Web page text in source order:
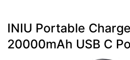
INIU Portable
20000mAh USB C